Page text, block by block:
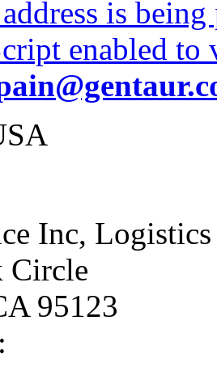
is
enabled
Inc, Logistics
Circle
95123